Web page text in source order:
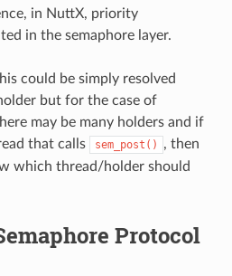
in NuttX, priority
in the semaphore layer.
could be simply resolved
but for the case of
may be many holders and if
that calls
sem_post()
, then
which thread/holder should
Protocol